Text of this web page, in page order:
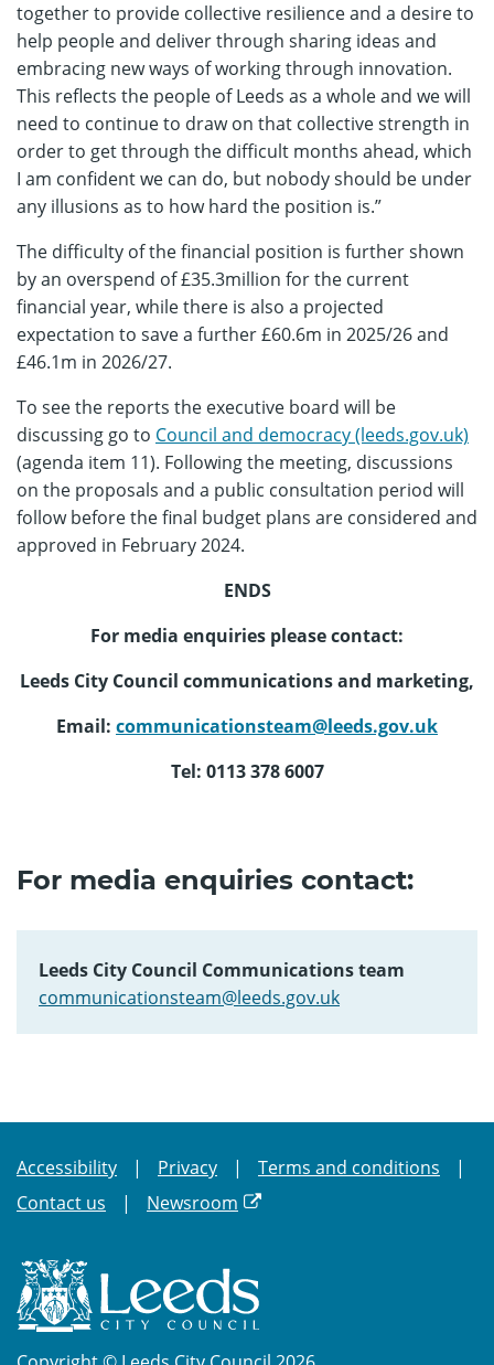
together to provide collective resilience and a desire to
help people and deliver through sharing ideas and
embracing new ways of working through innovation.
This reflects the people of Leeds as a whole and we will
need to continue to draw on that collective strength in
order to get through the difficult months ahead, which
I am confident we can do, but nobody should be under
any illusions as to how hard the position is.”
The difficulty of the financial position is further shown
by an overspend of £35.3million for the current
financial year, while there is also a projected
expectation to save a further £60.6m in 2025/26 and
£46.1m in 2026/27.
To see the reports the executive board will be
discussing go to Council and democracy (leeds.gov.uk)
(agenda item 11). Following the meeting, discussions
on the proposals and a public consultation period will
follow before the final budget plans are considered and
approved in February 2024.
ENDS
For media enquiries please contact:
Leeds City Council communications and marketing,
Email: communicationsteam@leeds.gov.uk
Tel: 0113 378 6007
For media enquiries contact:
Leeds City Council Communications team
communicationsteam@leeds.gov.uk
Accessibility Privacy
Terms and conditions
Contact us
Newsroom